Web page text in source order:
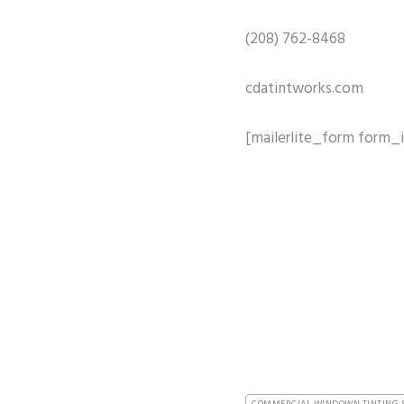
(208) 762-8468
cdatintworks.com
[mailerlite_form